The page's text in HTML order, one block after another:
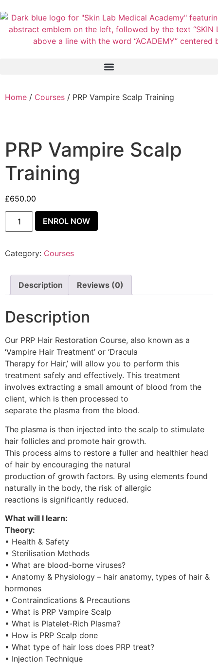
Home / Courses / PRP Vampire Scalp Training
PRP Vampire Scalp
Training
£650.00
ENROL NOW
Category: Courses
Description Reviews (0)
Description
Our PRP Hair Restoration Course, also known as a
‘Vampire Hair Treatment’ or ‘Dracula
Therapy for Hair,’ will allow you to perform this
treatment safely and effectively. This treatment
involves extracting a small amount of blood from the
client, which is then processed to
separate the plasma from the blood.
The plasma is then injected into the scalp to stimulate
hair follicles and promote hair growth.
This process aims to restore a fuller and healthier head
of hair by encouraging the natural
production of growth factors. By using elements found
naturally in the body, the risk of allergic
reactions is significantly reduced.
What will I learn:
Theory:
• Health & Safety
• Sterilisation Methods
• What are blood-borne viruses?
• Anatomy & Physiology – hair anatomy, types of hair &
hormones
• Contraindications & Precautions
• What is PRP Vampire Scalp
• What is Platelet-Rich Plasma?
• How is PRP Scalp done
• What type of hair loss does PRP treat?
• Injection Technique